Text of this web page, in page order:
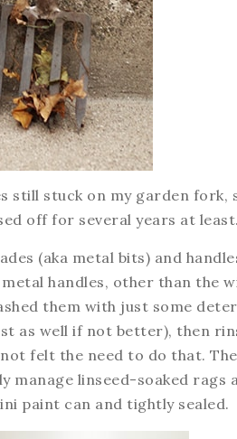
still stuck on my garden
off for several years at least.
(aka metal bits) and
handles, other than the
them with just some
as well if not better), then
felt the need to do that.
manage linseed-soaked rags
paint can and tightly sealed.